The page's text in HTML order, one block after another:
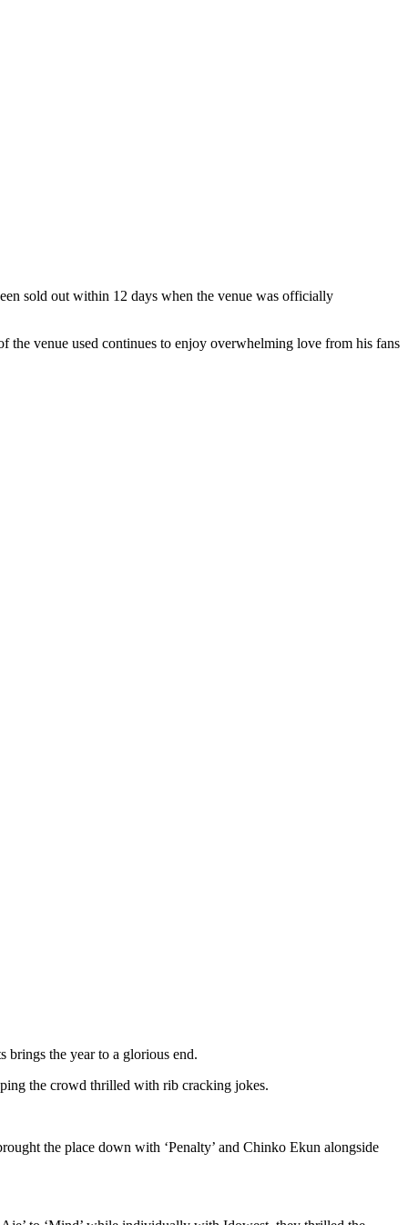
sold out within 12 days when the venue was officially
the venue used continues to enjoy overwhelming love from his fans
brings the year to a glorious end.
the crowd thrilled with rib cracking jokes.
the place down with ‘Penalty’ and Chinko Ekun alongside